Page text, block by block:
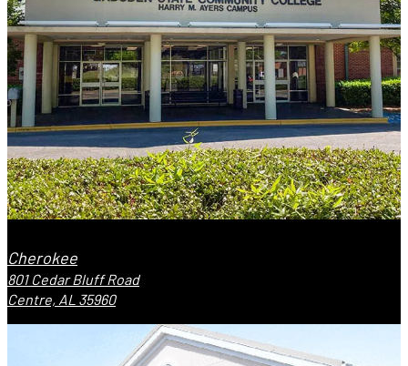
Cherokee
801 Cedar Bluff Road
Centre, AL 35960